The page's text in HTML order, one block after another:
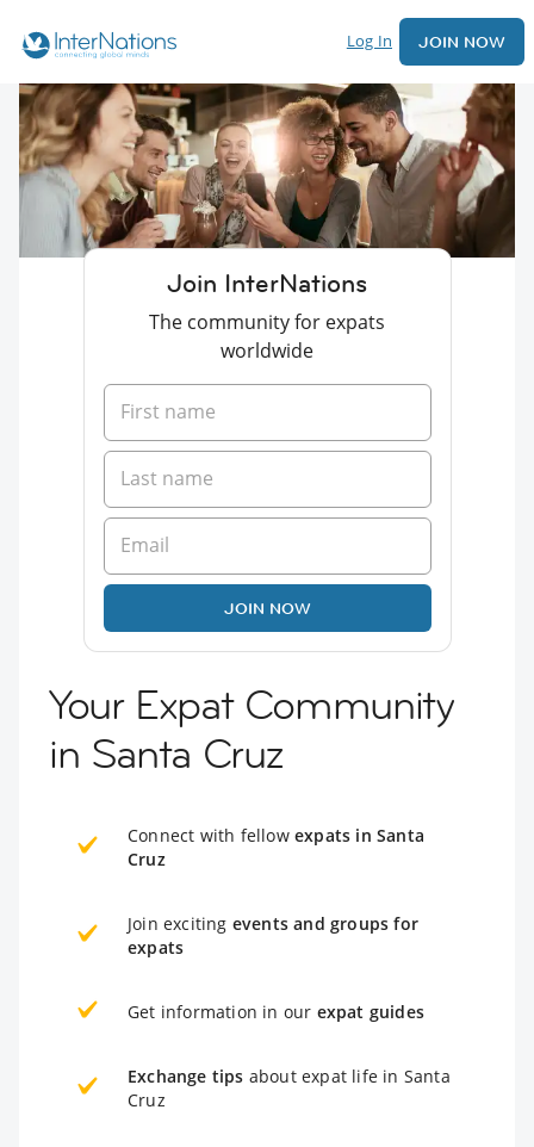
Log In JOIN NOW
Join InterNations
The community for expats
worldwide
JOIN NOW
Your Expat Community
in Santa Cruz
Connect with fellow expats in Santa
Cruz
Join exciting events and groups for
expats
Get information in our expat guides
Exchange tips about expat life in Santa
Cruz